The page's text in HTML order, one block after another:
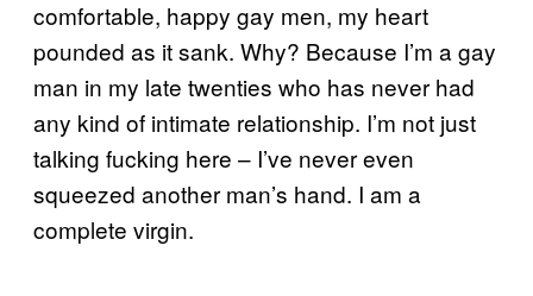
comfortable, happy gay men, my heart
pounded as it sank. Why? Because I’m a gay
man in my late twenties who has never had
any kind of intimate relationship. I’m not just
talking fucking here – I’ve never even
squeezed another man’s hand. I am a
complete virgin.